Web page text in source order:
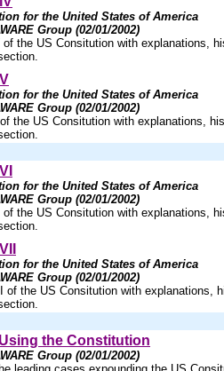
for the United States of America
Group (02/01/2002)
the US Consitution with explanations,
for the United States of America
Group (02/01/2002)
the US Consitution with explanations,
for the United States of America
Group (02/01/2002)
the US Consitution with explanations,
for the United States of America
Group (02/01/2002)
of the US Consitution with explanations,
the Constitution
Group (02/01/2002)